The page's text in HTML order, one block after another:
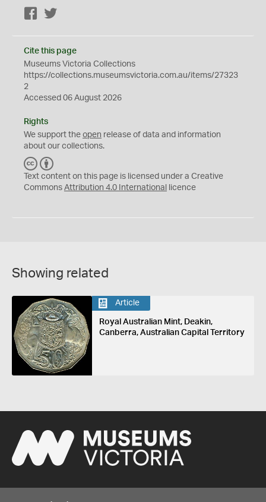
Facebook
Cite this page
Museums Victoria Collections
https://collections.museumsvictoria.com.au/items/27323
2
Accessed 06 August 2026
Rights
We support the open release of data and information
about our collections.
C
C
Y
Text content on this page is licensed under a Creative
Commons Attribution 4.0 International licence
Showing related
Article
Royal Australian Mint, Deakin,
Canberra, Australian Capital Territory